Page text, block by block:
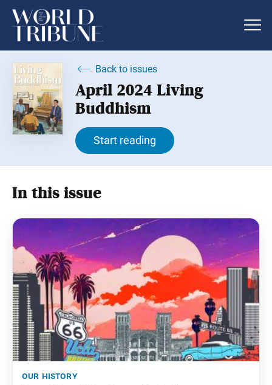
Back to issues
April 2024 Living
Buddhism
Start reading
In this issue
our history